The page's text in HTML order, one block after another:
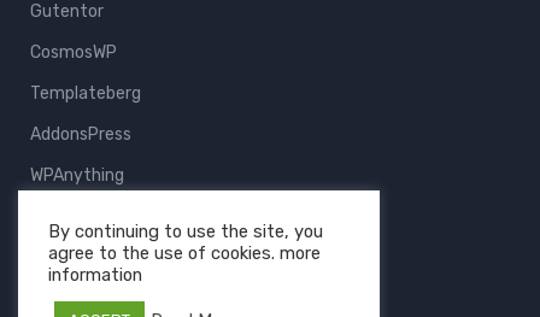
Gutentor
CosmosWP
Templateberg
AddonsPress
WPAnything
All Products
By continuing to use the site, you
agree to the use of cookies. more
information